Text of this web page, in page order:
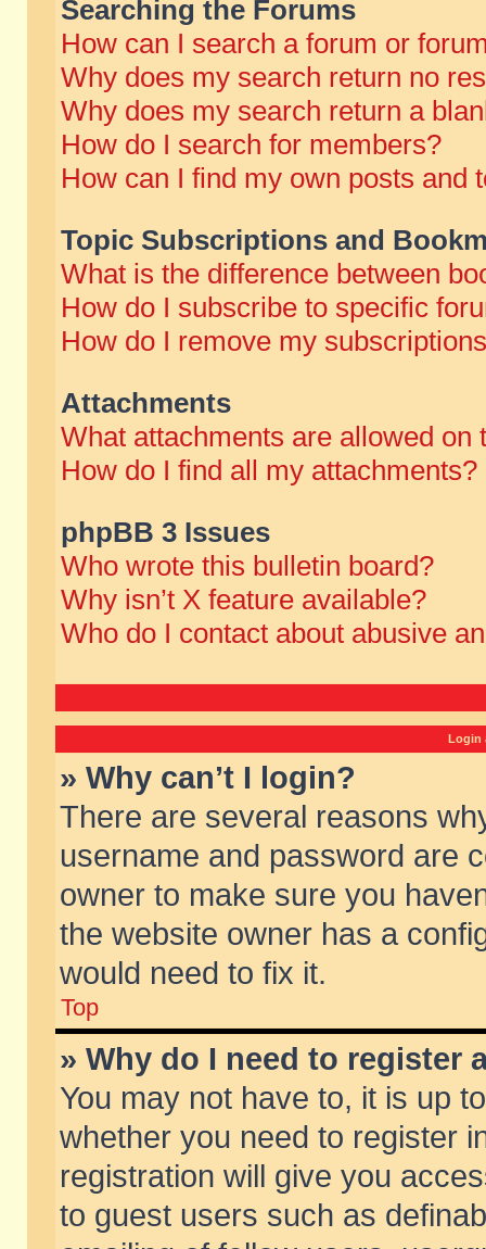
Searching the Forums
How can I search a forum or
Why does my search return no
Why does my search return a
How do I search for members?
How can I find my own posts and
Topic Subscriptions and
What is the difference between
How do I subscribe to specific
How do I remove my
Attachments
What attachments are allowed on
How do I find all my attachments?
phpBB 3 Issues
Who wrote this bulletin board?
Why isn’t X feature available?
Who do I contact about abusive
Login
» Why can’t I login?
There are several reasons
username and password are
owner to make sure you
the website owner has a
would need to fix it.
Top
» Why do I need to register
You may not have to, it is up
whether you need to register
registration will give you
to guest users such as